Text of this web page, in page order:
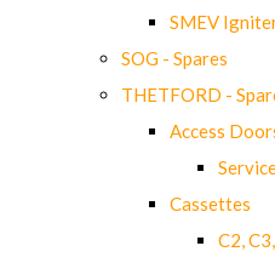
SMEV
SOG - Spares
THETFORD -
Access
Cassettes
C2,